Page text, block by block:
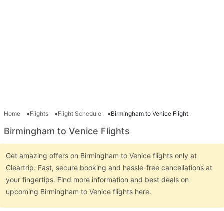
Home Flights Flight Schedule Birmingham to Venice Flight
Birmingham to Venice Flights
Get amazing offers on Birmingham to Venice flights only at
Cleartrip. Fast, secure booking and hassle-free cancellations at
your fingertips. Find more information and best deals on
upcoming Birmingham to Venice flights here.